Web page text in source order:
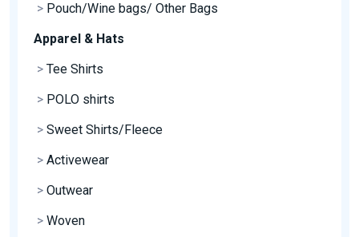
> Pouch/Wine bags/ Other Bags
Apparel & Hats
> Tee Shirts
> POLO shirts
> Sweet Shirts/Fleece
> Activewear
> Outwear
> Woven